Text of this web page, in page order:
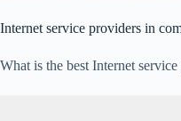
Internet service providers in
What is the best Internet